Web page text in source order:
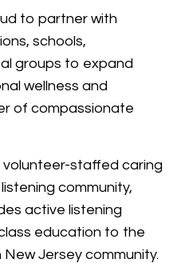
to partner with
schools,
groups to expand
wellness and
of compassionate
volunteer-staffed caring
community,
active listening
education to the
Jersey community.